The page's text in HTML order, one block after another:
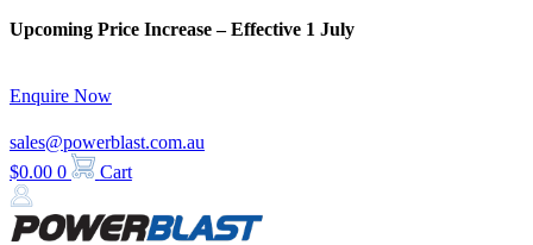
Skip
Upcoming Price Increase – Effective 1 July
Enquire Now
sales@powerblast.com.au
$0.00 0 Cart